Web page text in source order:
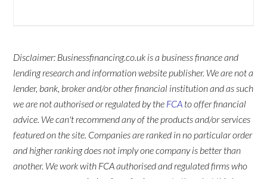
Disclaimer: Businessfinancing.co.uk is a business finance and
lending research and information website publisher. We are not a
lender, bank, broker and/or other financial institution and as such
we are not authorised or regulated by the FCA to offer financial
advice. We can't recommend any of the products and/or services
featured on the site. Companies are ranked in no particular order
and higher ranking does not imply one company is better than
another. We work with FCA authorised and regulated firms who